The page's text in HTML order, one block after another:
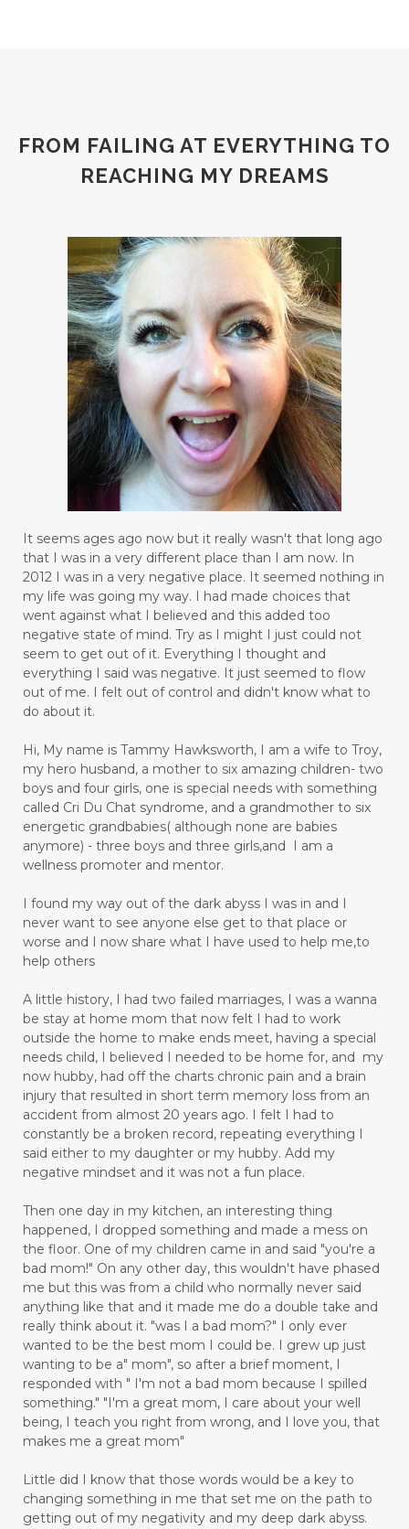
FROM FAILING AT EVERYTHING TO
REACHING MY DREAMS
It seems ages ago now but it really wasn't that long ago
that I was in a very different place than I am now. In
2012 I was in a very negative place. It seemed nothing in
my life was going my way. I had made choices that
went against what I believed and this added too
negative state of mind. Try as I might I just could not
seem to get out of it. Everything I thought and
everything I said was negative. It just seemed to flow
out of me. I felt out of control and didn't know what to
do about it.
Hi, My name is Tammy Hawksworth, I am a wife to Troy,
my hero husband, a mother to six amazing children- two
boys and four girls, one is special needs with something
called Cri Du Chat syndrome, and a grandmother to six
energetic grandbabies( although none are babies
anymore) - three boys and three girls,and I am a
wellness promoter and mentor.
I found my way out of the dark abyss I was in and I
never want to see anyone else get to that place or
worse and I now share what I have used to help me,to
help others
A little history, I had two failed marriages, I was a wanna
be stay at home mom that now felt I had to work
outside the home to make ends meet, having a special
needs child, I believed I needed to be home for, and my
now hubby, had off the charts chronic pain and a brain
injury that resulted in short term memory loss from an
accident from almost 20 years ago. I felt I had to
constantly be a broken record, repeating everything I
said either to my daughter or my hubby. Add my
negative mindset and it was not a fun place.
Then one day in my kitchen, an interesting thing
happened, I dropped something and made a mess on
the floor. One of my children came in and said "you're a
bad mom!" On any other day, this wouldn't have phased
me but this was from a child who normally never said
anything like that and it made me do a double take and
really think about it. "was I a bad mom?" I only ever
wanted to be the best mom I could be. I grew up just
wanting to be a" mom", so after a brief moment, I
responded with " I'm not a bad mom because I spilled
something." "I'm a great mom, I care about your well
being, I teach you right from wrong, and I love you, that
makes me a great mom"
Little did I know that those words would be a key to
changing something in me that set me on the path to
getting out of my negativity and my deep dark abyss.